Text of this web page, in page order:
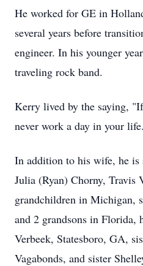
He worked for GE in
several years before
engineer. In his younger
traveling rock band.
Kerry lived by the saying,
never work a day in your
In addition to his wife, he
Julia (Ryan) Chorny, Travis
grandchildren in Michigan,
and 2 grandsons in Florida,
Verbeek, Statesboro, GA,
Vagabonds, and sister